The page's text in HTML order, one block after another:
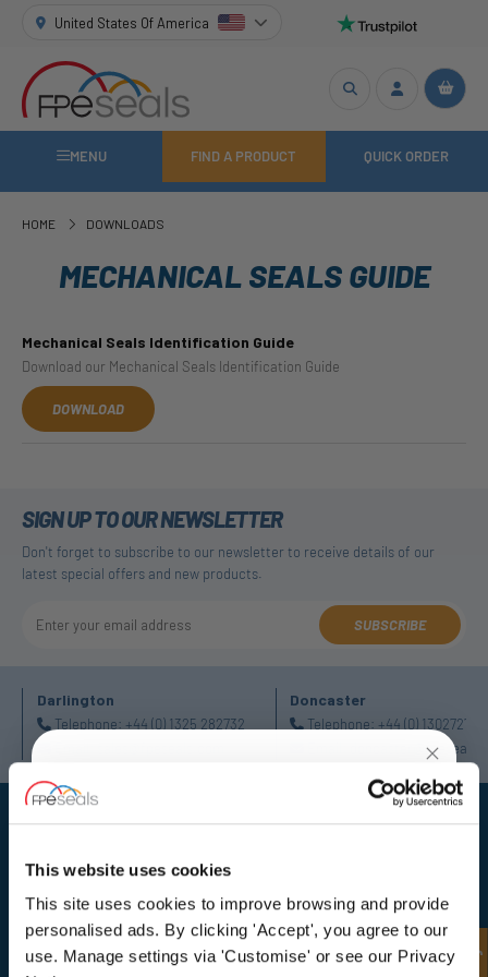
This website uses cookies
This site uses cookies to improve browsing and provide
personalised ads. By clicking 'Accept', you agree to our
use. Manage settings via 'Customise' or see our Privacy
United States Of America
MENU FIND A PRODUCT QUICK ORDER
HOME DOWNLOADS
MECHANICAL SEALS GUIDE
Mechanical Seals Identification Guide
Download our Mechanical Seals Identification Guide
DOWNLOAD
SIGN UP TO OUR NEWSLETTER
Don't forget to subscribe to our newsletter to receive details of our
latest special offers and new products.
SUBSCRIBE
Darlington
Telephone: +44 (0) 1325 282732
Doncaster
Telephone: +44 (0)
FPE Seals Ltd
Barrington Way,
Darlington,
UNLOCK10% OFF
YOURFIRST ORDER
Sign up for special offers and exclusive
deals